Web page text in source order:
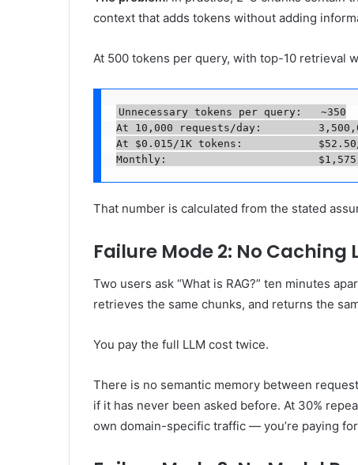
context that adds tokens without adding
At 500 tokens per query, with top-10 retrieval
Unnecessary tokens per query:   ~350
At 10,000 requests/day:
At $0.015/1K tokens:            $52.50/
Monthly:                        $1,575 in
That number is calculated from the stated
Failure Mode 2: No Caching
Two users ask “What is RAG?” ten minutes
retrieves the same chunks, and returns the
You pay the full LLM cost twice.
There is no semantic memory between
if it has never been asked before. At 30%
own domain-specific traffic — you’re paying